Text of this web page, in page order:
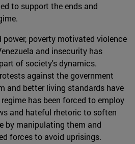
to support the ends and
power, poverty motivated violence
and insecurity has
of society's dynamics.
against the government
and better living standards have
has been forced to employ
and hateful rhetoric to soften
by manipulating them and
forces to avoid uprisings.